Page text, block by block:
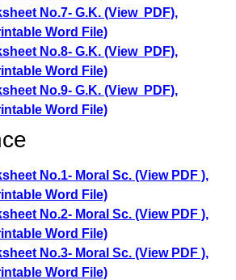
No.7- G.K. (View PDF),
Word File)
No.8- G.K. (View PDF),
Word File)
No.9- G.K. (View PDF),
Word File)
No.1- Moral Sc. (View PDF ),
Word File)
No.2- Moral Sc. (View PDF ),
Word File)
No.3- Moral Sc. (View PDF ),
Word File)